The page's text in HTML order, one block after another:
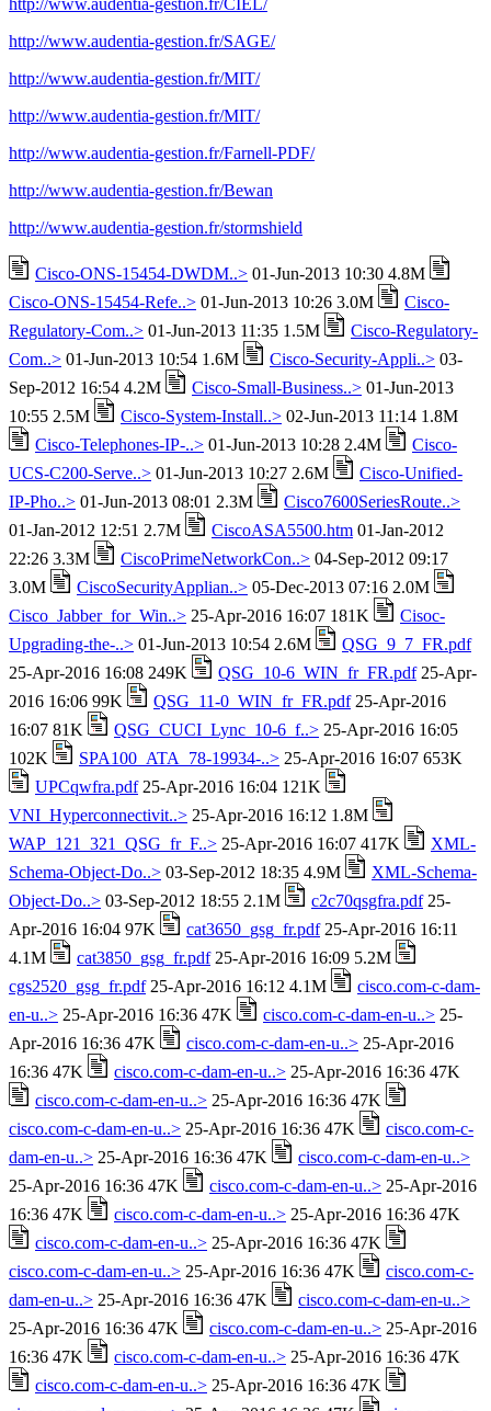
http://www.audentia-gestion.fr/CIEL/
http://www.audentia-gestion.fr/SAGE/
http://www.audentia-gestion.fr/MIT/
http://www.audentia-gestion.fr/MIT/
http://www.audentia-gestion.fr/Farnell-PDF/
http://www.audentia-gestion.fr/Bewan
http://www.audentia-gestion.fr/stormshield
Cisco-ONS-15454-DWDM..> 01-Jun-2013 10:30 4.8M
Cisco-ONS-15454-Refe..> 01-Jun-2013 10:26 3.0M
Cisco-
Regulatory-Com..> 01-Jun-2013 11:35 1.5M
Cisco-Regulatory-
Com..> 01-Jun-2013 10:54 1.6M Cisco-Security-Appli..> 03-
Sep-2012 16:54 4.2M
Cisco-Small-Business..> 01-Jun-2013
10:55 2.5M
Cisco-System-Install..> 02-Jun-2013 11:14 1.8M
Cisco-Telephones-IP-..> 01-Jun-2013 10:28 2.4M
Cisco-
UCS-C200-Serve..> 01-Jun-2013 10:27 2.6M
Cisco-Unified-
IP-Pho..> 01-Jun-2013 08:01 2.3M
Cisco7600SeriesRoute..>
01-Jan-2012 12:51 2.7M
CiscoASA5500.htm 01-Jan-2012
22:26 3.3M
CiscoPrimeNetworkCon..> 04-Sep-2012 09:17
3.0M
CiscoSecurityApplian..> 05-Dec-2013 07:16 2.0M
Cisco_Jabber_for_Win..> 25-Apr-2016 16:07 181K
Cisoc-
Upgrading-the-..> 01-Jun-2013 10:54 2.6M
QSG_9_7_FR.pdf
25-Apr-2016 16:08 249K
QSG_10-6_WIN_fr_FR.pdf25-Apr-
2016 16:06 99K
QSG_11-0_WIN_fr_FR.pdf25-Apr-2016
16:07 81K
QSG_CUCI_Lync_10-6_f..> 25-Apr-2016 16:05
102K
SPA100_ATA_78-19934-..> 25-Apr-2016 16:07 653K
UPCqwfra.pdf25-Apr-2016 16:04 121K
VNI_Hyperconnectivit..> 25-Apr-2016 16:12 1.8M
WAP_121_321_QSG_fr_F..> 25-Apr-2016 16:07 417K
XML-
Schema-Object-Do..> 03-Sep-2012 18:35 4.9M
XML-Schema-
Object-Do..> 03-Sep-2012 18:55 2.1M c2c70qsgfra.pdf25-
Apr-2016 16:04 97K
cat3650_gsg_fr.pdf25-Apr-2016 16:11
4.1M
cat3850_gsg_fr.pdf25-Apr-2016 16:09 5.2M
cgs2520_gsg_fr.pdf25-Apr-2016 16:12 4.1M
cisco.com-c-dam-
en-u..> 25-Apr-2016 16:36 47K cisco.com-c-dam-en-u..> 25-
Apr-2016 16:36 47K
cisco.com-c-dam-en-u..> 25-Apr-2016
16:36 47K
cisco.com-c-dam-en-u..> 25-Apr-2016 16:36 47K
cisco.com-c-dam-en-u..> 25-Apr-2016 16:36 47K
cisco.com-c-dam-en-u..> 25-Apr-2016 16:36 47K
cisco.com-c-
dam-en-u..> 25-Apr-2016 16:36 47K
cisco.com-c-dam-en-u..>
25-Apr-2016 16:36 47K
cisco.com-c-dam-en-u..> 25-Apr-2016
16:36 47K
cisco.com-c-dam-en-u..> 25-Apr-2016 16:36 47K
cisco.com-c-dam-en-u..> 25-Apr-2016 16:36 47K
cisco.com-c-dam-en-u..> 25-Apr-2016 16:36 47K
cisco.com-c-
dam-en-u..> 25-Apr-2016 16:36 47K
cisco.com-c-dam-en-u..>
25-Apr-2016 16:36 47K
cisco.com-c-dam-en-u..> 25-Apr-2016
16:36 47K
cisco.com-c-dam-en-u..> 25-Apr-2016 16:36 47K
cisco.com-c-dam-en-u..> 25-Apr-2016 16:36 47K